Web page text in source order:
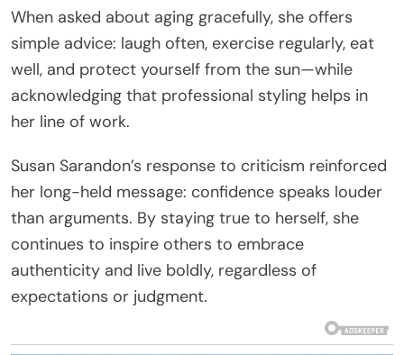
When asked about aging gracefully, she offers
simple advice: laugh often, exercise regularly, eat
well, and protect yourself from the sun—while
acknowledging that professional styling helps in
her line of work.
Susan Sarandon’s response to criticism reinforced
her long-held message: confidence speaks louder
than arguments. By staying true to herself, she
continues to inspire others to embrace
authenticity and live boldly, regardless of
expectations or judgment.